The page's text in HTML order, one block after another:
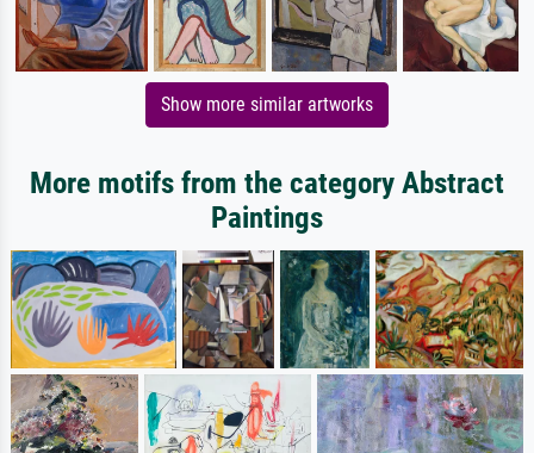
Show more similar artworks
More motifs from the category Abstract
Paintings